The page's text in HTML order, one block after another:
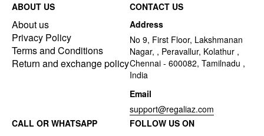
ABOUT US
About us
Privacy Policy
Terms and Conditions
Return and exchange policy
CONTACT US
Address
No 9, First Floor, Lakshmanan
Nagar, , Peravallur, Kolathur ,
Chennai - 600082, Tamilnadu ,
India
Email
support@regaliaz.com
CALL OR WHATSAPP
FOLLOW US ON